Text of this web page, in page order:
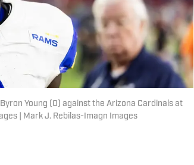
Young (0) against the Arizona Cardinals at
| Mark J. Rebilas-Imagn Images